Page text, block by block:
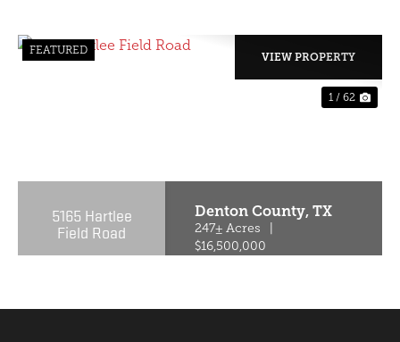
FEATURED
1 / 62
5165 Hartlee
Field Road
Denton County,TX
247± Acres
$16,500,000
VIEW PROPERTY